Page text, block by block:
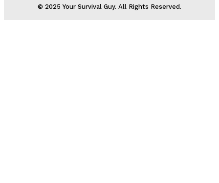
© 2025 Your Survival Guy. All Rights Reserved.